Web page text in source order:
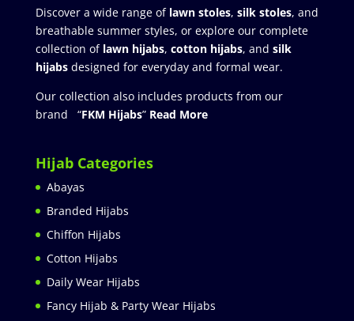
Discover a wide range of lawn stoles, silk stoles, and
breathable summer styles, or explore our complete
collection of lawn hijabs, cotton hijabs, and silk
hijabs designed for everyday and formal wear.
Our collection also includes products from our
brand “FKM Hijabs” Read More
Hijab Categories
Abayas
Branded Hijabs
Chiffon Hijabs
Cotton Hijabs
Daily Wear Hijabs
Fancy Hijab & Party Wear Hijabs